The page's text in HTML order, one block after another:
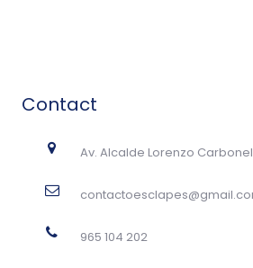
Contact
Av. Alcalde Lorenzo
965 104 202